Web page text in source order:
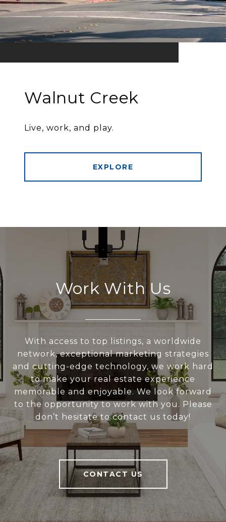
Walnut Creek
Live, work, and play.
EXPLORE
Work With Us
With access to top listings, a worldwide
network, exceptional marketing strategies
and cutting-edge technology, we work hard
to make your real estate experience
memorable and enjoyable. We look forward
to the opportunity to work with you. Please
don’t hesitate to contact us today!
CONTACT US